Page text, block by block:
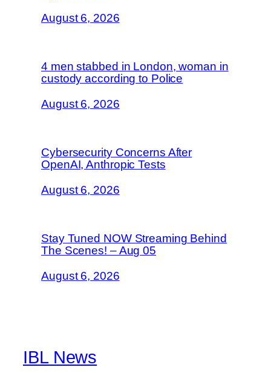
August 6, 2026
4 men stabbed in London, woman in
custody according to Police
August 6, 2026
Cybersecurity Concerns After
OpenAI, Anthropic Tests
August 6, 2026
Stay Tuned NOW Streaming Behind
The Scenes! – Aug 05
August 6, 2026
IBL News